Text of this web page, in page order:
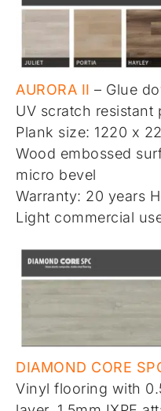
AURORA II – Glue
UV scratch resistant
Plank size: 1220 x
Wood embossed
micro bevel
Warranty: 20 years
Light commercial
DIAMOND CORE
Vinyl flooring with